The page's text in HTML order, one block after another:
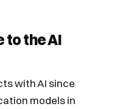
to the AI
with AI since
models in